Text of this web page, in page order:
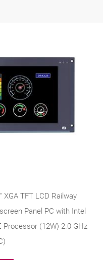
XGA TFT LCD Railway
Panel PC with Intel
(12W) 2.0 GHz